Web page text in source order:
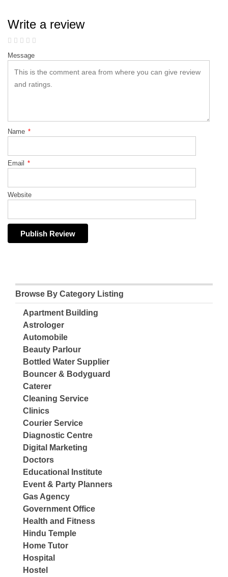
Write a review
Message
Name *
Email *
Website
Browse By Category Listing
Apartment Building
Astrologer
Automobile
Beauty Parlour
Bottled Water Supplier
Bouncer & Bodyguard
Caterer
Cleaning Service
Clinics
Courier Service
Diagnostic Centre
Digital Marketing
Doctors
Educational Institute
Event & Party Planners
Gas Agency
Government Office
Health and Fitness
Hindu Temple
Home Tutor
Hospital
Hostel